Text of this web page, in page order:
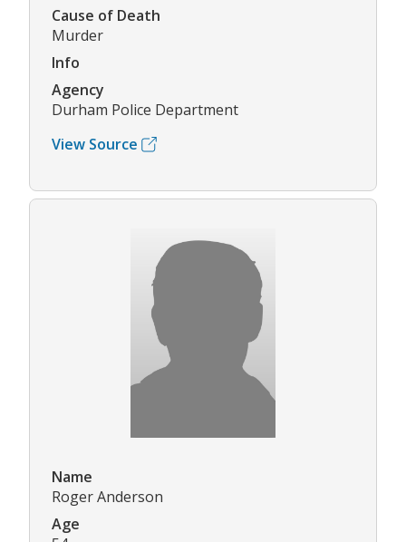
Cause of Death
Murder
Info
Agency
Durham Police Department
View Source
Name
Roger Anderson
Age